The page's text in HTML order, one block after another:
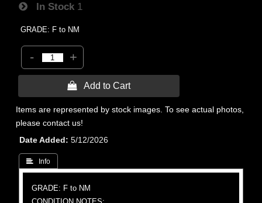
In Stock 1
GRADE: F to NM
- +
 Add to Cart
Items are represented by stock images. To see actual photos,
please contact us!
Date Added
5/12/2026
 Info
GRADE: F to NM